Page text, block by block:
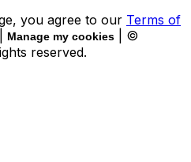
you agree to our Terms of
Manage my cookies
| ©
reserved.